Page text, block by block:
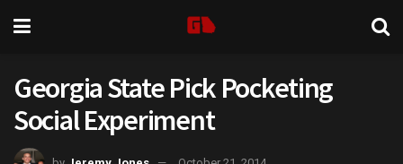
Georgia State Pick Pocketing
Social Experiment